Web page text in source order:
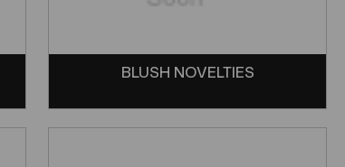
BLUSH NOVELTIES